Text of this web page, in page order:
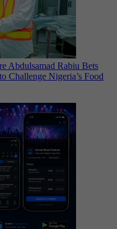
Abdulsamad Rabiu Bets
Challenge Nigeria’s Food